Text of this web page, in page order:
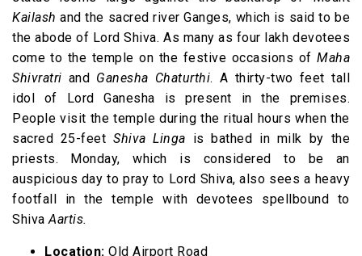
Kailash and the sacred river Ganges, which is said to be
the abode of Lord Shiva. As many as four lakh devotees
come to the temple on the festive occasions of Maha
Shivratri and Ganesha Chaturthi. A thirty-two feet tall
idol of Lord Ganesha is present in the premises.
People visit the temple during the ritual hours when the
sacred 25-feetShiva Linga is bathed in milk by the
priests. Monday, which is considered to be an
auspicious day to pray to Lord Shiva, also sees a heavy
footfall in the temple with devotees spellbound to
Shiva Aartis.
Location: Old Airport Road